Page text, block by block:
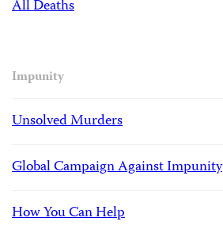
All Deaths
Impunity
Unsolved Murders
Global Campaign Against Impunity
How You Can Help